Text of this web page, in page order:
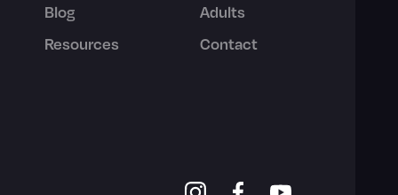
Blog
Resources
Adults
Contact